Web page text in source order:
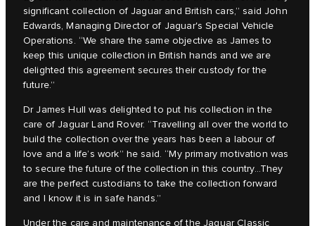
significant collection of Jaguar and British cars,” said John
Edwards, Managing Director of Jaguar's Special Vehicle
Operations. “We share the same objective as James to
keep this unique collection in British hands and we are
delighted this agreement secures their custody for the
future.”
Dr James Hull was delighted to put his collection in the
care of Jaguar Land Rover. “Travelling all over the world to
build the collection over the years has been a labour of
love and a life’s work” he said. “My primary motivation was
to secure the future of the collection in this country…They
are the perfect custodians to take the collection forward
and I know it is in safe hands.”
Under the care and maintenance of the Jaguar Classic